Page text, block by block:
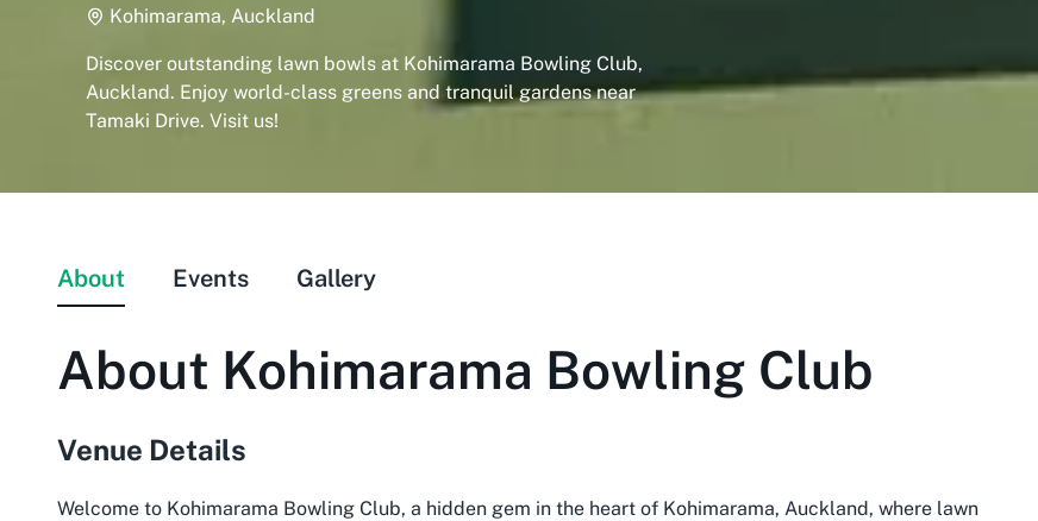
Kohimarama, Auckland
Discover outstanding lawn bowls at Kohimarama Bowling Club,
Auckland. Enjoy world-class greens and tranquil gardens near
Tamaki Drive. Visit us!
About Events Gallery
About Kohimarama Bowling Club
Venue Details
Welcome to Kohimarama Bowling Club, a hidden gem in the heart of Kohimarama, Auckland, where lawn